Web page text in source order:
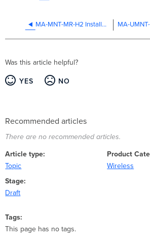
MA-MNT-MR-H2 Installation Guide
Was this article helpful?
YES NO
Recommended articles
There are no recommended articles.
Article type
Topic
Product
Wireless
Stage
Draft
Tags
This page has no tags.